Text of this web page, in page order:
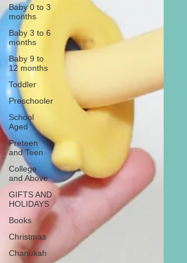
Baby 0 to 3
months
Baby 3 to 6
months
Baby 9 to
12 months
Toddler
Preschooler
School
Aged
Preteen
and Teen
College
and Above
GIFTS AND
HOLIDAYS
Books
Christmas
Chanukah